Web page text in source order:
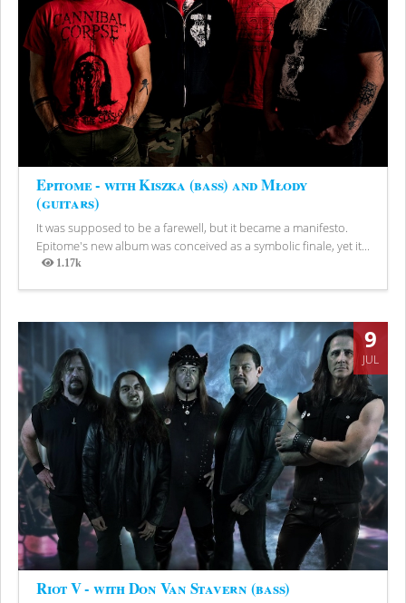
Epitome - with Kiszka (bass) and Młody
(guitars)
It was supposed to be a farewell, but it became a manifesto.
Epitome's new album was conceived as a symbolic finale, yet it...
1.17k
Views
9
JUL
Riot V - with Don Van Stavern (bass)